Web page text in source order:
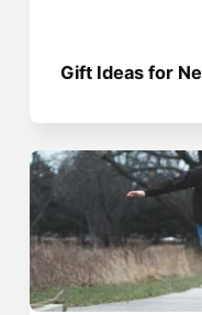
Gift Ideas for